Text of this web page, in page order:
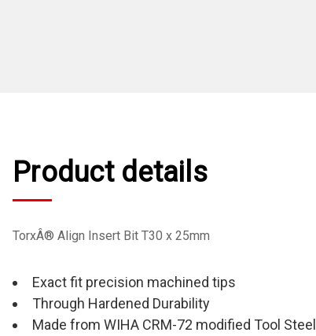
Product details
TorxÂ® Align Insert Bit T30 x 25mm
Exact fit precision machined tips
Through Hardened Durability
Made from WIHA CRM-72 modified Tool Steel